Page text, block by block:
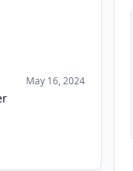
May 16, 2024